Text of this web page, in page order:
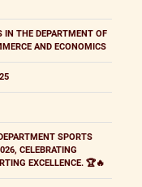
IN THE DEPARTMENT OF
AND ECONOMICS
SPORTS
CELEBRATING
EXCELLENCE. 🏆🔥